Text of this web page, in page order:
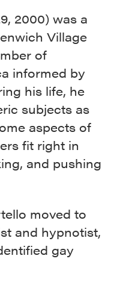
2000) was a
Village
of
informed by
his life, he
subjects as
aspects of
fit right in
and pushing
moved to
and hypnotist,
gay